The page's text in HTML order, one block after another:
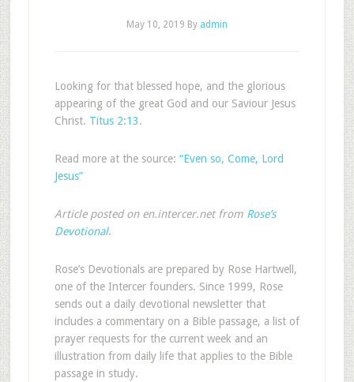
May 10, 2019 By admin
Looking for that blessed hope, and the glorious
appearing of the great God and our Saviour Jesus
Christ. Titus 2:13.
Read more at the source: “Even so, Come, Lord
Jesus”
Article posted on en.intercer.net from Rose’s
Devotional.
Rose’s Devotionals are prepared by Rose Hartwell,
one of the Intercer founders. Since 1999, Rose
sends out a daily devotional newsletter that
includes a commentary on a Bible passage, a list of
prayer requests for the current week and an
illustration from daily life that applies to the Bible
passage in study.